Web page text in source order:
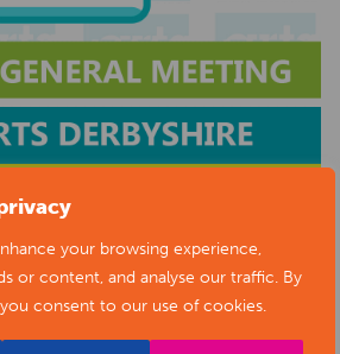
your browsing experience,
or content, and analyse our traffic. By
consent to our use of cookies.